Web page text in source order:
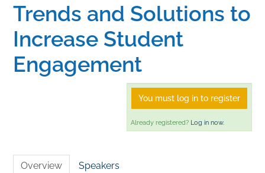
Catalog
Calendar
FAQs
Trends and Solutions to
Increase Student
Engagement
You must log in to register
Already registered? Log in now.
Overview Speakers